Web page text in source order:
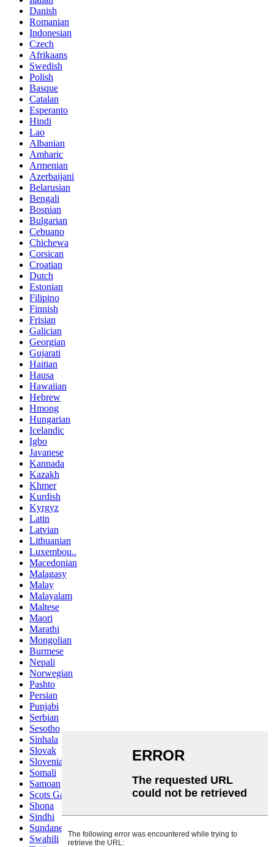
Danish
Romanian
Indonesian
Czech
Afrikaans
Swedish
Polish
Basque
Catalan
Esperanto
Hindi
Lao
Albanian
Amharic
Armenian
Azerbaijani
Belarusian
Bengali
Bosnian
Bulgarian
Cebuano
Chichewa
Corsican
Croatian
Dutch
Estonian
Filipino
Finnish
Frisian
Galician
Georgian
Gujarati
Haitian
Hausa
Hawaiian
Hebrew
Hmong
Hungarian
Icelandic
Igbo
Javanese
Kannada
Kazakh
Khmer
Kurdish
Kyrgyz
Latin
Latvian
Lithuanian
Luxembou..
Macedonian
Malagasy
Malay
Malayalam
Maltese
Maori
Marathi
Mongolian
Burmese
Nepali
Norwegian
Pashto
Persian
Punjabi
Serbian
Sesotho
Sinhala
Slovak
Slovenian
Somali
Samoan
Scots Gaelic
Shona
Sindhi
Sundanese
Swahili